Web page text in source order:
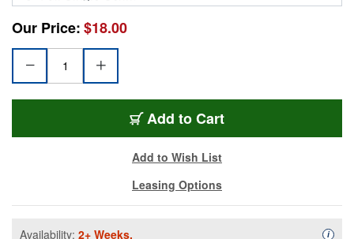
Our Price:$18.00
Add 531350
to Cart
Add to Wish List
Leasing Options
Availability: 2+ Weeks.
i